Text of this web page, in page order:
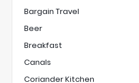
Bargain Travel
Beer
Breakfast
Canals
Coriander Kitchen